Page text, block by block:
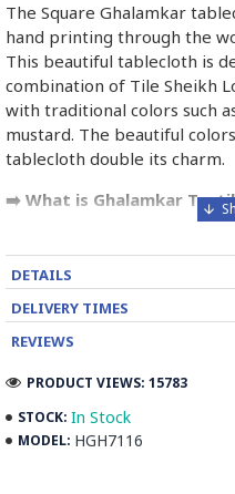
The Square Ghalamkar
hand printing through the
This beautiful tablecloth is
combination of Tile Sheikh
with traditional colors such
mustard. The beautiful
tablecloth double its charm.
➡️ What is Ghalamkar
handpainting, patterned
using patterned wooden
made of pear wood which
for carving and long-standing
Ghalamkar designs are
geometric, pre-Islamic,
poems, Armenian and
DETAILS
DELIVERY TIMES
REVIEWS
STOCK: In Stock
MODEL: HGH7116
PRODUCT VIEWS: 15783